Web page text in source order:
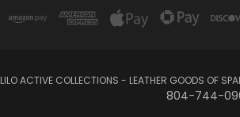
LILO ACTIVE COLLECTIONS - LEATHER GOODS OF
804-744-